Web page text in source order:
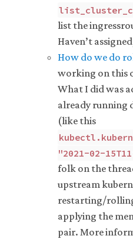
list the
Haven’t
How do we do
working on this
What I did was
already running
(like this
"2021-02-
folk on the
upstream
restarting/
applying the
pair. More